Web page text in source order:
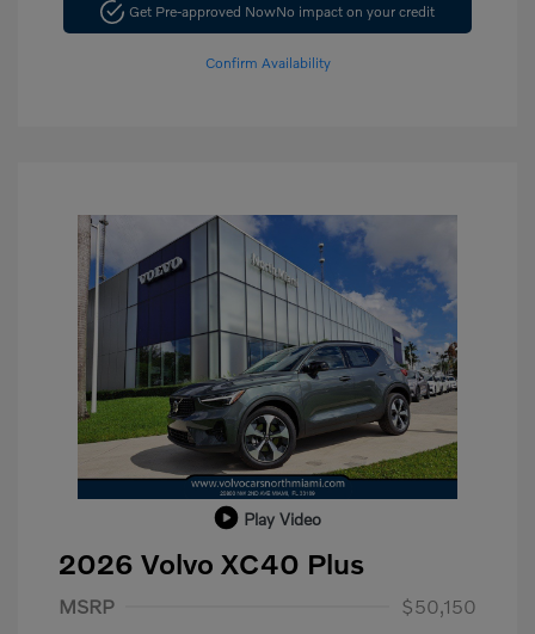
Get Pre-approved NowNo impact on your credit
Confirm Availability
Play Video
2026 Volvo XC40 Plus
MSRP
$50,150